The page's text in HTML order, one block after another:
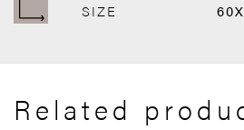
SIZE
Related